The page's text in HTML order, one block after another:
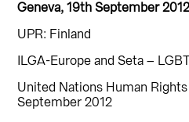
Geneva, 19th September
UPR: Finland
ILGA-Europe and Seta –
United Nations Human
September 2012